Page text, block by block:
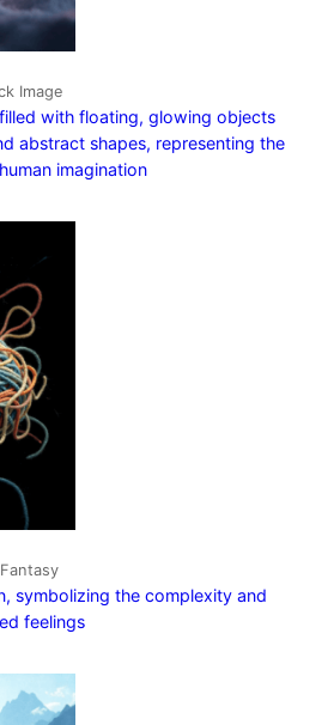
Image
with floating, glowing objects
abstract shapes, representing the
imagination
symbolizing the complexity and
feelings